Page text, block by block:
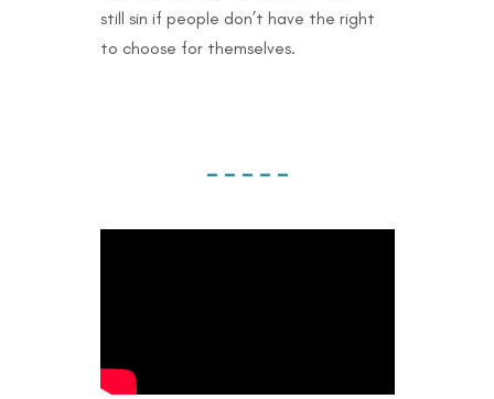
still sin if people don’t have the right
to choose for themselves.
– – – – –